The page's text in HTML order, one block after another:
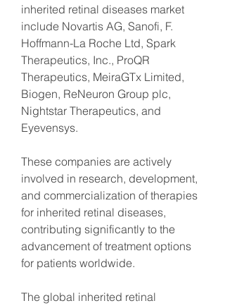
inherited retinal diseases market
include Novartis AG, Sanofi, F.
Hoffmann-La Roche Ltd, Spark
Therapeutics, Inc., ProQR
Therapeutics, MeiraGTx Limited,
Biogen, ReNeuron Group plc,
Nightstar Therapeutics, and
Eyevensys.
These companies are actively
involved in research, development,
and commercialization of therapies
for inherited retinal diseases,
contributing significantly to the
advancement of treatment options
for patients worldwide.
The global inherited retinal